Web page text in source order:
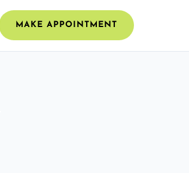
MAKE APPOINTMENT